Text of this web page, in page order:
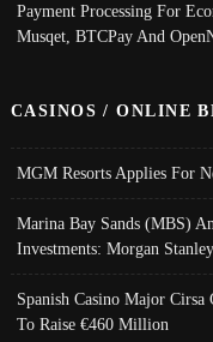
Payment Processing For
Musqet, BTCPay And
CASINOS / ONLINE
MGM Resorts Applies For
Marina Bay Sands (MBS)
Investments: Morgan
Spanish Casino Major Cirsa
To Raise €460 Million